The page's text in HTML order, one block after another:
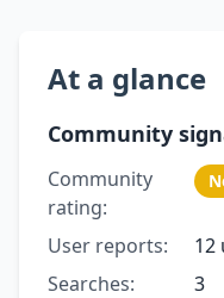
At a glance
Community
Community
rating:
User reports:
12
Searches:
3